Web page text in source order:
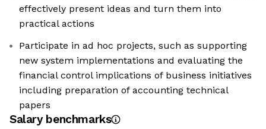
effectively present ideas and turn them into
practical actions
Participate in ad hoc projects, such as supporting
new system implementations and evaluating the
financial control implications of business initiatives
including preparation of accounting technical
papers
Salary benchmarks